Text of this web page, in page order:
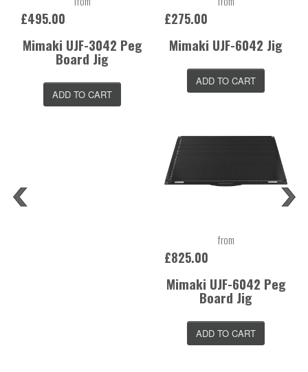
£495.00
Mimaki UJF-3042 Peg
Board Jig
ADD TO CART
£275.00
Mimaki UJF-6042 Jig
ADD TO CART
from
£825.00
Mimaki UJF-6042 Peg
Board Jig
ADD TO CART